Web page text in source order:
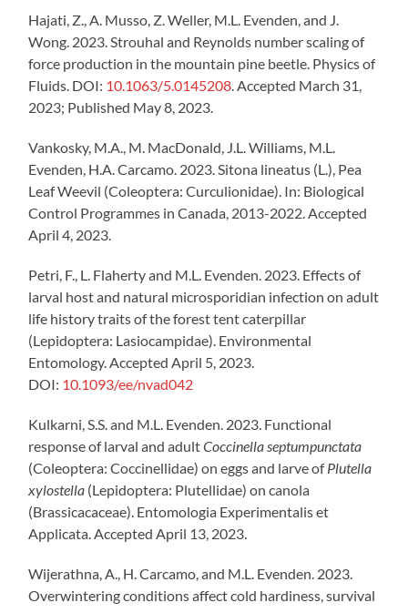
Hajati, Z., A. Musso, Z. Weller, M.L. Evenden, and J.
Wong. 2023. Strouhal and Reynolds number scaling of
force production in the mountain pine beetle. Physics of
Fluids. DOI: 10.1063/5.0145208. Accepted March 31,
2023; Published May 8, 2023.
Vankosky, M.A., M. MacDonald, J.L. Williams, M.L.
Evenden, H.A. Carcamo. 2023. Sitona lineatus (L.), Pea
Leaf Weevil (Coleoptera: Curculionidae). In: Biological
Control Programmes in Canada, 2013-2022. Accepted
April 4, 2023.
Petri, F., L. Flaherty and M.L. Evenden. 2023. Effects of
larval host and natural microsporidian infection on adult
life history traits of the forest tent caterpillar
(Lepidoptera: Lasiocampidae). Environmental
Entomology. Accepted April 5, 2023.
DOI: 10.1093/ee/nvad042
Kulkarni, S.S. and M.L. Evenden. 2023. Functional
response of larval and adultCoccinella septumpunctata
(Coleoptera: Coccinellidae) on eggs and larve ofPlutella
xylostella (Lepidoptera: Plutellidae) on canola
(Brassicacaceae). Entomologia Experimentalis et
Applicata. Accepted April 13, 2023.
Wijerathna, A., H. Carcamo, and M.L. Evenden. 2023.
Overwintering conditions affect cold hardiness, survival